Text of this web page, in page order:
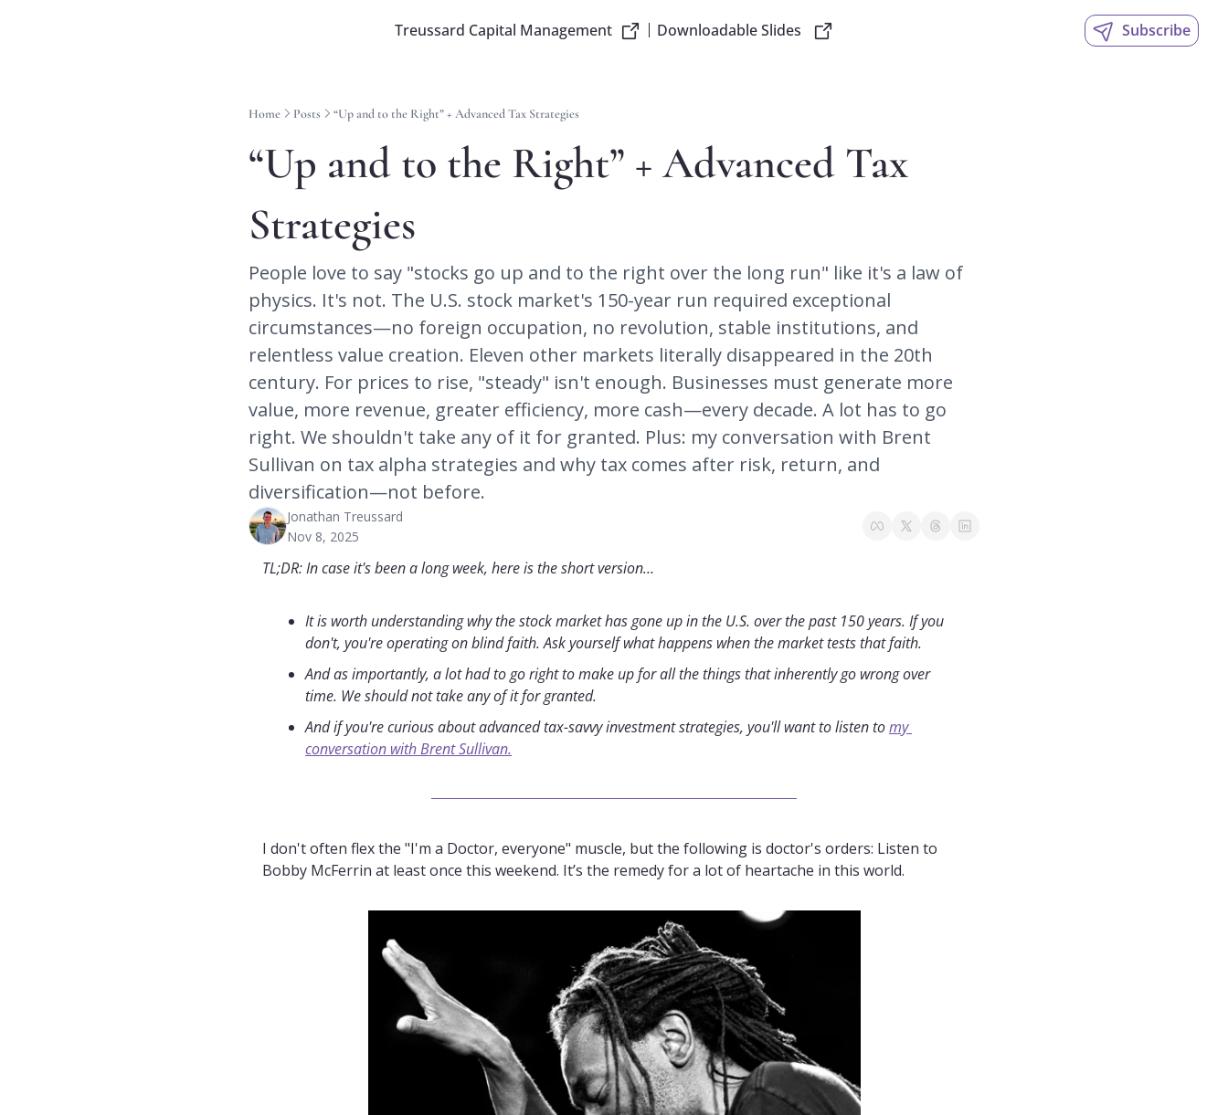
Treussard Capital Management Downloadable Slides Subscribe
Home Posts “Up and to the Right” + Advanced Tax Strategies
“Up and to the Right” + Advanced Tax
Strategies
People love to say "stocks go up and to the right over the long run" like it's a law of
physics. It's not. The U.S. stock market's 150-year run required exceptional
circumstances—no foreign occupation, no revolution, stable institutions, and
relentless value creation. Eleven other markets literally disappeared in the 20th
century. For prices to rise, "steady" isn't enough. Businesses must generate more
value, more revenue, greater efficiency, more cash—every decade. A lot has to go
right. We shouldn't take any of it for granted. Plus: my conversation with Brent
Sullivan on tax alpha strategies and why tax comes after risk, return, and
diversification—not before.
Jonathan Treussard
Nov 8, 2025
TL;DR: In case it's been a long week, here is the short version…
It is worth understanding why the stock market has gone up in the U.S. over the past 150 years. If you
don't, you're operating on blind faith. Ask yourself what happens when the market tests that faith.
And as importantly, a lot had to go right to make up for all the things that inherently go wrong over
time. We should not take any of it for granted.
And if you're curious about advanced tax-savvy investment strategies, you'll want to listen to my
conversation with Brent Sullivan.
I don't often flex the "I'm a Doctor, everyone" muscle, but the following is doctor's orders: Listen to
Bobby McFerrin at least once this weekend. It’s the remedy for a lot of heartache in this world.